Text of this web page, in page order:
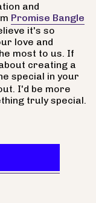
and
Promise Bangle
it's so
love and
most to us. If
creating a
special in your
I'd be more
truly special.